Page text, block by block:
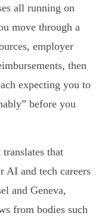
all running on
move through a
employer
then
expecting you to
before you
that
AI and tech careers
and Geneva,
from bodies such